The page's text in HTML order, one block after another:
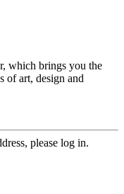
which brings you the
of art, design and
please log in.